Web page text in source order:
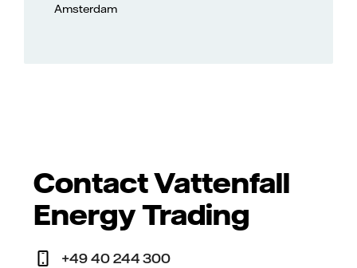
Amsterdam
Contact Vattenfall
Energy Trading
+49 40 244 300